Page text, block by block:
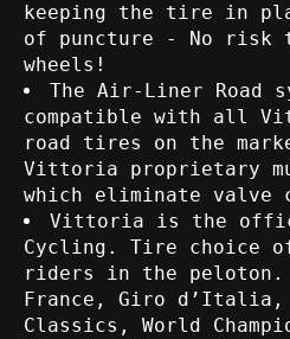
keeping the tire in
of puncture - No risk
wheels!
The Air-Liner Road
compatible with all
road tires on the
Vittoria proprietary
which eliminate valve
Vittoria is the
Cycling. Tire choice
riders in the peloton.
France, Giro d’Italia,
Classics, World